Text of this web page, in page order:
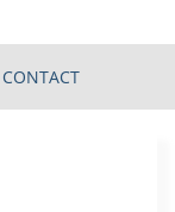
CONTACT